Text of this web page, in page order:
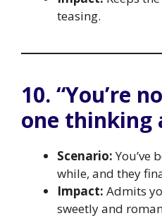
teasing.
10. “You’re
one thinking
Scenario:You’ve
while, and they
Impact: Admits
sweetly and